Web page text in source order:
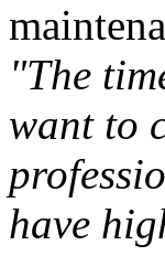
"The
want to
have